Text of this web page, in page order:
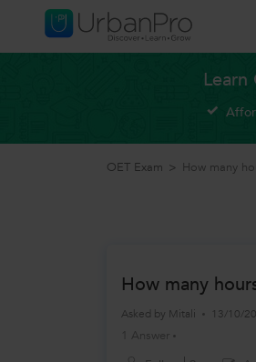
OET Exam > How many
How many
Asked by Mitali 13/10/
1 Answer